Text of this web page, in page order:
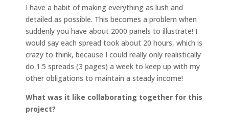
I have a habit of making everything as lush and
detailed as possible. This becomes a problem when
suddenly you have about 2000 panels to illustrate! I
would say each spread took about 20 hours, which is
crazy to think, because I could really only realistically
do 1.5 spreads (3 pages) a week to keep up with my
other obligations to maintain a steady income!
What was it like collaborating together for this
project?